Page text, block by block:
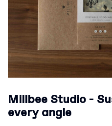
Millbee Studio -
every angle